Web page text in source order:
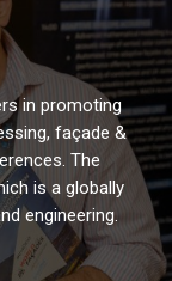
in promoting
façade &
The
is a globally
engineering.